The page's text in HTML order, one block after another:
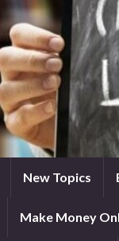
New Topics
Make Money